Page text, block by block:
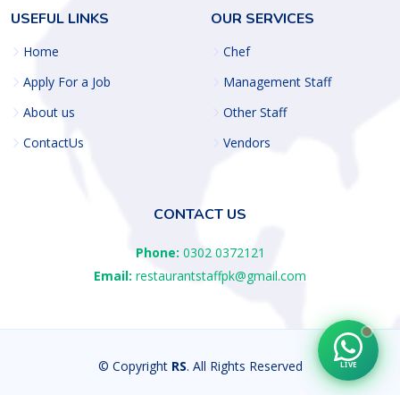
USEFUL LINKS
Home
Apply For a Job
About us
ContactUs
OUR SERVICES
Chef
Management Staff
Other Staff
Vendors
CONTACT US
Phone: 0302 0372121
Email: restaurantstaffpk@gmail.com
© Copyright RS. All Rights Reserved LIVE